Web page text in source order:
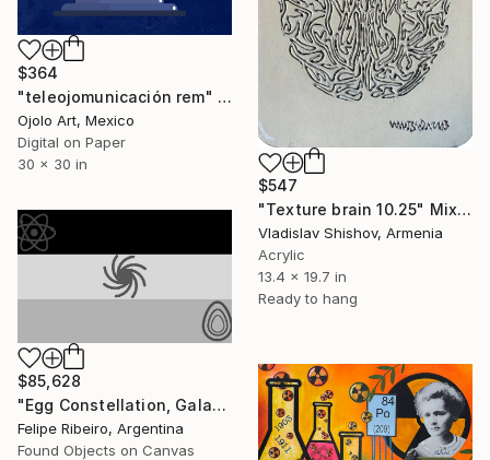
$364
"teleojomunicación rem" Mixed Media
Ojolo Art, Mexico
Digital on Paper
30 x 30 in
$547
"Texture brain 10.25" Mixed Media
Vladislav Shishov, Armenia
Acrylic
13.4 x 19.7 in
Ready to hang
$85,628
"Egg Constellation, Galaxy, Cluster" Mixed Media
Felipe Ribeiro, Argentina
Found Objects on Canvas